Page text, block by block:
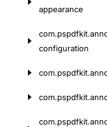
appearance
com.pspdfkit.
configuration
com.pspdfkit.
com.pspdfkit.
com.pspdfkit.